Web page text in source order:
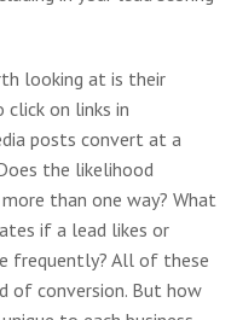
looking at is their
on links in
posts convert at a
the likelihood
than one way? What
if a lead likes or
frequently? All of these
of conversion. But how